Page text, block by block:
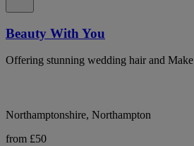
Beauty With You
Offering stunning wedding hair and
Northamptonshire, Northampton
from £50